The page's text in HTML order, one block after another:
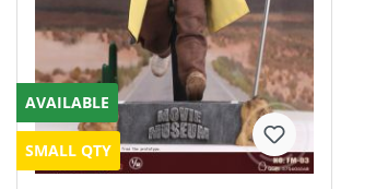
AVAILABLE
SMALL QTY